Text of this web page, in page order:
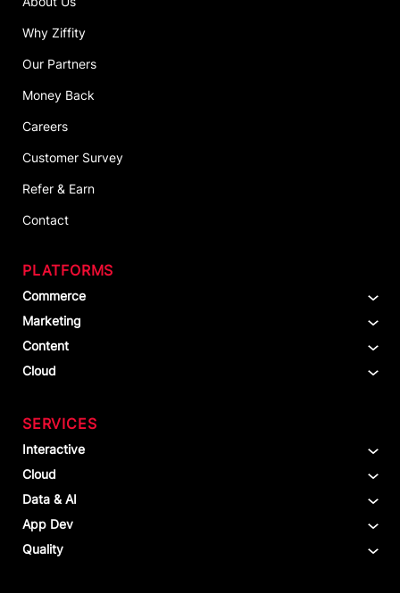
Why Ziffity
Our Partners
Money Back
Careers
Customer Survey
Refer & Earn
Contact
PLATFORMS
Commerce
Marketing
Content
Cloud
SERVICES
Interactive
Cloud
Data & AI
App Dev
Quality